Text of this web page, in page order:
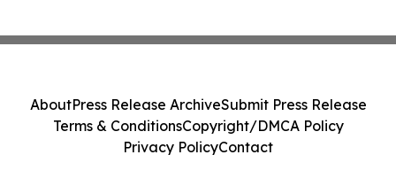
AboutPress Release ArchiveSubmit Press Release
Terms & ConditionsCopyright/DMCA Policy
Privacy PolicyContact